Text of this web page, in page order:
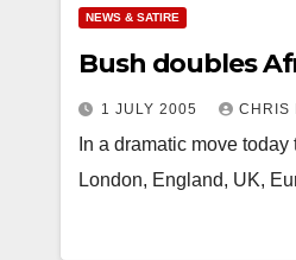
NEWS & SATIRE
Bush doubles
1 JULY 2005 CHRIS
In a dramatic move
London, England, UK,